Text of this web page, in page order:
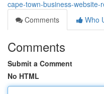
cape-town-business-
Comments
Who
Comments
Submit a Comment
No HTML